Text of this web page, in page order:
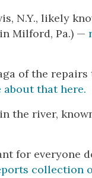
N.Y., likely
Milford, Pa.) —
of the
about that here.
the river,
for everyone
collection